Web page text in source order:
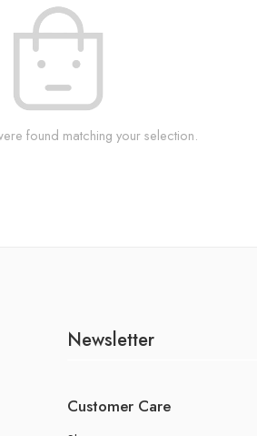
found matching your selection.
Newsletter
Customer Care